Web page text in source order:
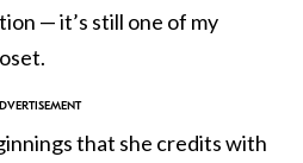
— it’s still one of my
that she credits with